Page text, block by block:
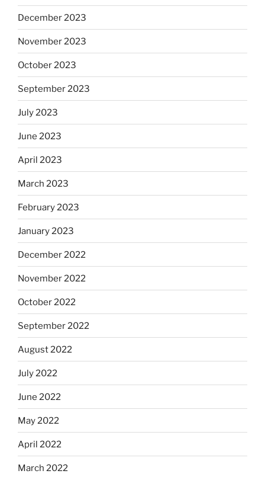
December 2023
November 2023
October 2023
September 2023
July 2023
June 2023
April 2023
March 2023
February 2023
January 2023
December 2022
November 2022
October 2022
September 2022
August 2022
July 2022
June 2022
May 2022
April 2022
March 2022